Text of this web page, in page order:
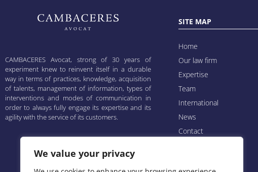
We value your privacy
CAMBACERES Avocat, strong of 30 years of
experiment knew to reinvent itself in a durable
way in terms of practices, knowledge, acquisition
of talents, management of information, types of
interventions and modes of communication in
order to always fully engage its expertise and its
agility with the service of its customers.
SITE MAP
Home
Our law firm
Expertise
Team
International
News
Contact